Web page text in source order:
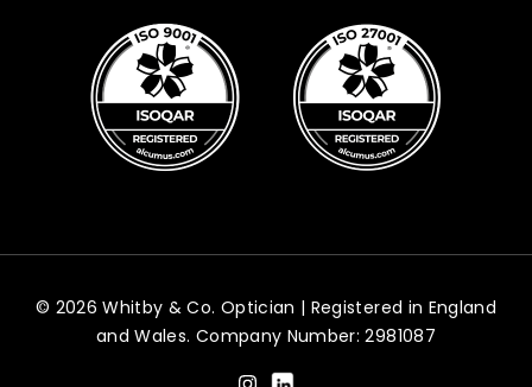
© 2026 Whitby & Co. Optician | Registered in England
and Wales. Company Number: 2981087